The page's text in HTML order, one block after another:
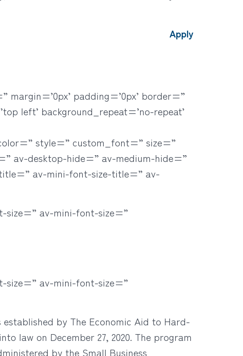
Apply
padding=’0px’ border=”
left’ background_repeat=’no-repeat’
color=” style=” custom_font=” size=”
av-desktop-hide=” av-medium-hide=”
av-mini-font-size-title=” av-
size=” av-mini-font-size=”
size=” av-mini-font-size=”
by The Economic Aid to Hard-
law on December 27, 2020. The program
by the Small Business